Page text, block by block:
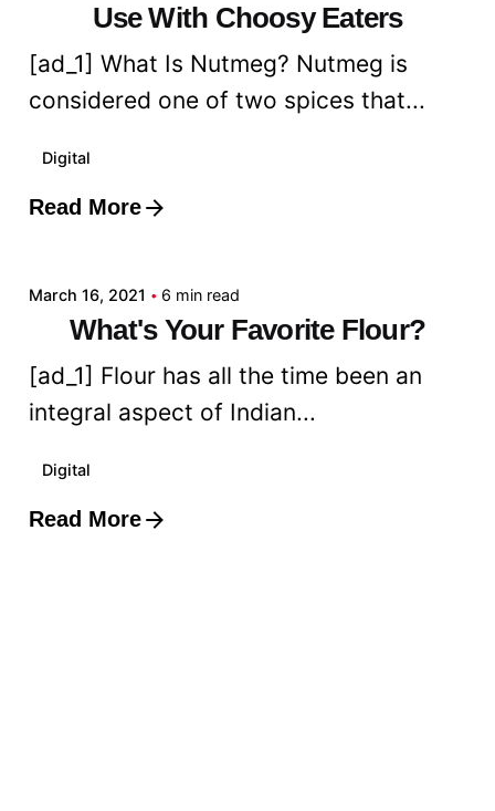
Use With Choosy Eaters
[ad_1] What Is Nutmeg? Nutmeg is
considered one of two spices that...
Digital
Read More
Posted by
March 16, 2021 6 min read
What's Your Favorite Flour?
[ad_1] Flour has all the time been an
integral aspect of Indian...
Digital
Read More